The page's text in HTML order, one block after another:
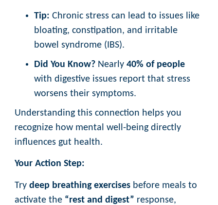
Tip: Chronic stress can lead to issues like
bloating, constipation, and irritable
bowel syndrome (IBS).
Did You Know? Nearly 40% of people
with digestive issues report that stress
worsens their symptoms.
Understanding this connection helps you
recognize how mental well-being directly
influences gut health.
Your Action Step:
Try deep breathing exercises before meals to
activate the “rest and digest” response,